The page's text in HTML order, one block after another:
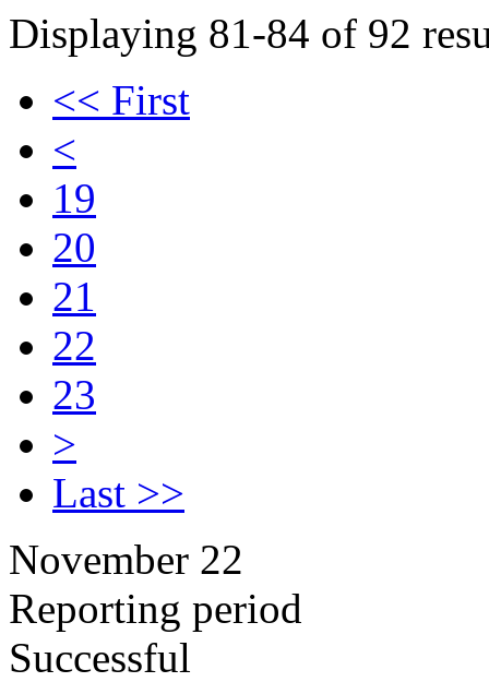
Displaying 81-84 of 92
<< First
<
19
20
21
22
23
>
Last >>
November 22
Reporting period
Successful